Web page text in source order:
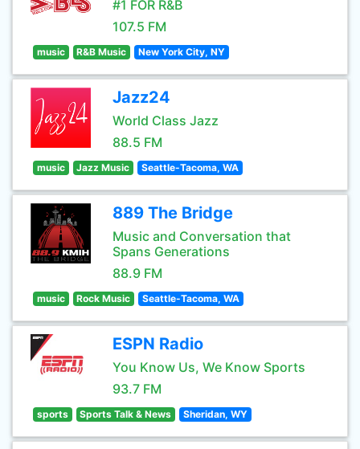
#1 FOR R&B
107.5 FM
music R&B Music New York City, NY
Jazz24
World Class Jazz
88.5 FM
music Jazz Music Seattle-Tacoma, WA
889 The Bridge
Music and Conversation that
Spans Generations
88.9 FM
music Rock Music Seattle-Tacoma, WA
ESPN Radio
You Know Us, We Know Sports
93.7 FM
sports Sports Talk & News Sheridan, WY